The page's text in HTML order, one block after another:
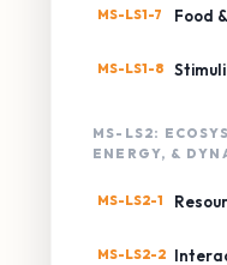
MS-LS1-7 Food
MS-LS1-8
MS-LS2:
ENERGY, &
MS-LS2-1
MS-LS2-2